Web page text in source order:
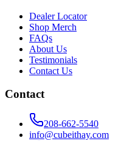
Dealer Locator
Shop Merch
FAQs
About Us
Testimonials
Contact Us
Contact
208-662-5540
info@cubeithay.com